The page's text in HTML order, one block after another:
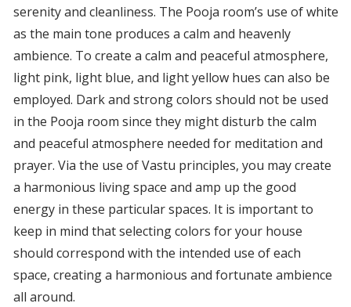
serenity and cleanliness. The Pooja room’s use of white
as the main tone produces a calm and heavenly
ambience. To create a calm and peaceful atmosphere,
light pink, light blue, and light yellow hues can also be
employed. Dark and strong colors should not be used
in the Pooja room since they might disturb the calm
and peaceful atmosphere needed for meditation and
prayer. Via the use of Vastu principles, you may create
a harmonious living space and amp up the good
energy in these particular spaces. It is important to
keep in mind that selecting colors for your house
should correspond with the intended use of each
space, creating a harmonious and fortunate ambience
all around.